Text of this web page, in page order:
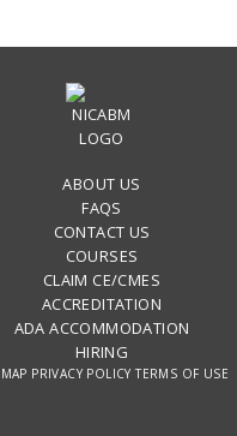
ABOUT US
FAQS
CONTACT US
COURSES
CLAIM CE/CMES
ACCREDITATION
ADA ACCOMMODATION
HIRING
PRIVACY POLICY TERMS OF USE